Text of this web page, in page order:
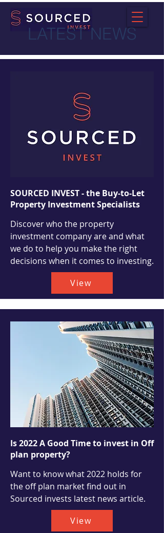
LATEST NEWS
SOURCED INVEST - the Buy-to-Let
Property Investment Specialists
Discover who the property
investment company are and what
we do to help you make the right
decisions when it comes to investing.
View
Is 2022 A Good Time to invest in Off
plan property?
Want to know what 2022 holds for
the off plan market find out in
Sourced invests latest news article.
View